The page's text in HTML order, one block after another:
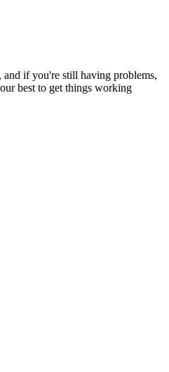
and if you're still having problems,
best to get things working